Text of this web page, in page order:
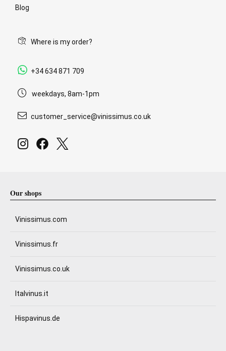
Blog
Where is my order?
+34 634 871 709
weekdays, 8am-1pm
customer_service@vinissimus.co.uk
Our shops
Vinissimus.com
Vinissimus.fr
Vinissimus.co.uk
Italvinus.it
Hispavinus.de